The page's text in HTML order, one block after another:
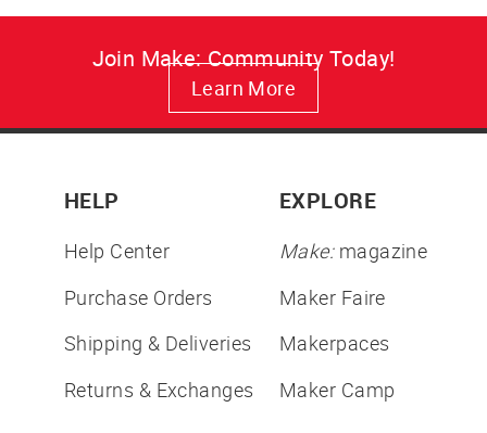
Join Make: Community Today!
Learn More
HELP
Help Center
Purchase Orders
Shipping & Deliveries
Returns & Exchanges
EXPLORE
Make:magazine
Maker Faire
Makerpaces
Maker Camp